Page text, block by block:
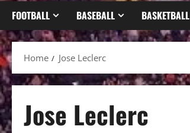
FOOTBALL BASEBALL BASKETBALL
Home Jose Leclerc
Jose Leclerc